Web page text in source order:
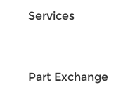
Services
Part Exchange